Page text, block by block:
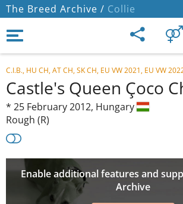
The Breed Archive / Collie
C.I.B., HU CH, AT CH, SK CH, EU VW 2021, EU VW
Castle's Queen Çoco
* 25 February 2012, Hungary
Rough (R)
Enable additional features and
Archive